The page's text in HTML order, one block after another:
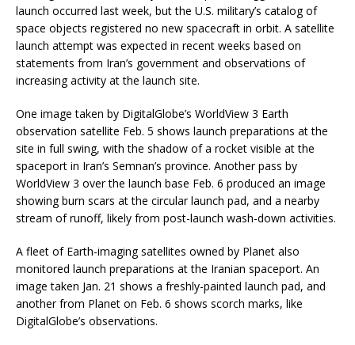
launch occurred last week, but the U.S. military’s catalog of
space objects registered no new spacecraft in orbit. A satellite
launch attempt was expected in recent weeks based on
statements from Iran’s government and observations of
increasing activity at the launch site.
One image taken by DigitalGlobe’s WorldView 3 Earth
observation satellite Feb. 5 shows launch preparations at the
site in full swing, with the shadow of a rocket visible at the
spaceport in Iran’s Semnan’s province. Another pass by
WorldView 3 over the launch base Feb. 6 produced an image
showing burn scars at the circular launch pad, and a nearby
stream of runoff, likely from post-launch wash-down activities.
A fleet of Earth-imaging satellites owned by Planet also
monitored launch preparations at the Iranian spaceport. An
image taken Jan. 21 shows a freshly-painted launch pad, and
another from Planet on Feb. 6 shows scorch marks, like
DigitalGlobe’s observations.